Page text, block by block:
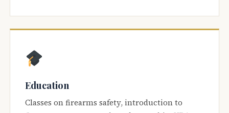
Education
Classes on firearms safety, introduction to